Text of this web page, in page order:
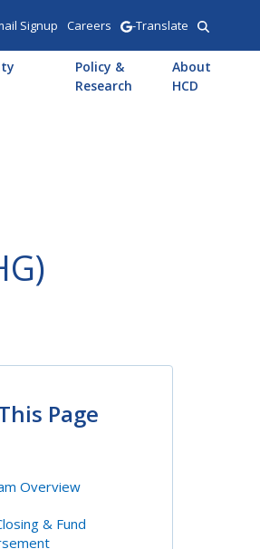
Signup Careers -Translate
Policy &
Research
About
HCD
Page
Overview
& Fund